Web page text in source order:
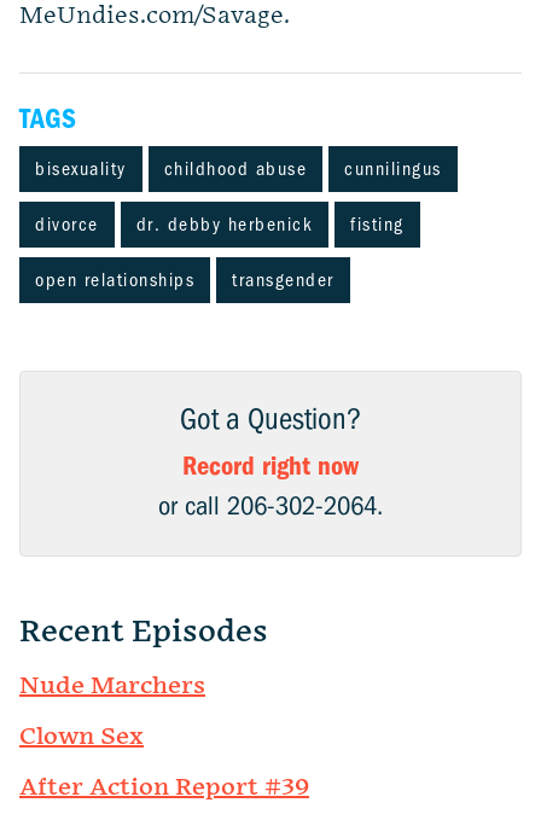
MeUndies.com/Savage.
TAGS
bisexuality childhood abuse cunnilingus
divorce dr. debby herbenick fisting
open relationships transgender
Got a Question?
Record right now
or call 206-302-2064.
Recent Episodes
Nude Marchers
Clown Sex
After Action Report #39